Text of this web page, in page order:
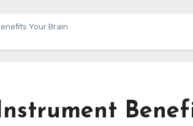
Your Brain